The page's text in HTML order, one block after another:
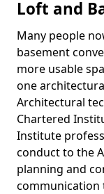
Loft and
Many people
basement
more usable
one
Architectural
Chartered
Institute
conduct to the
planning and
communication